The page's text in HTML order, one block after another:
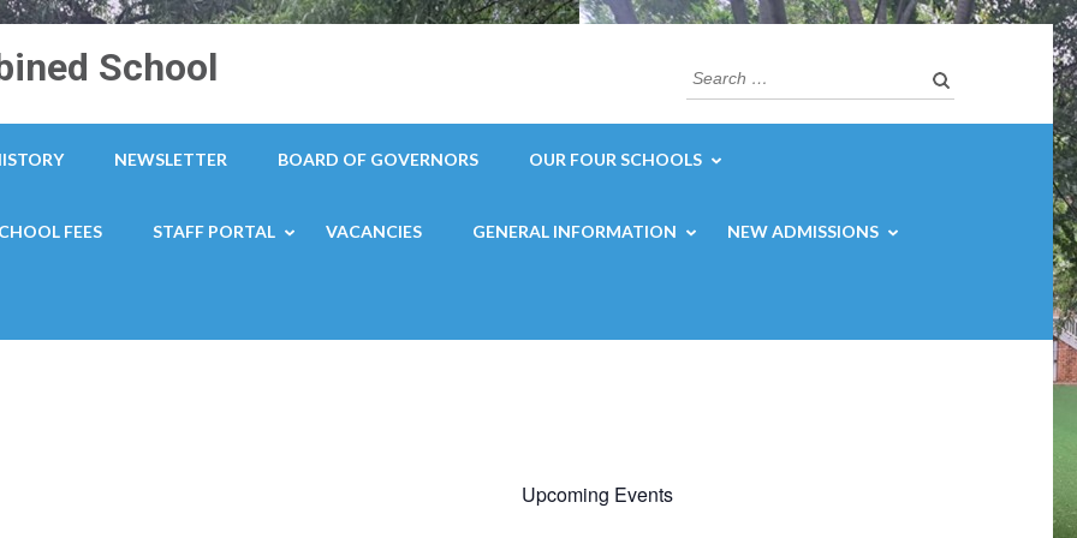
School
Search
for:
NEWSLETTER BOARD OF GOVERNORS OUR FOUR SCHOOLS
FEES STAFF PORTAL VACANCIES GENERAL INFORMATION NEW ADMISSIONS
Upcoming Events